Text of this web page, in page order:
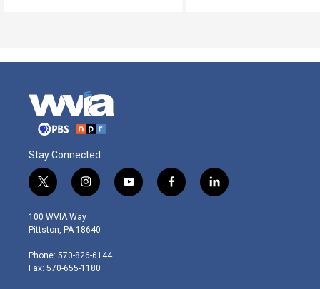
Stay Connected
t
w
i
t
e
r
i
n
s
t
g
r
y
o
f
a
l
i
100 WVIA Way
Pittston, PA 18640
Phone: 570-826-6144
Fax: 570-655-1180